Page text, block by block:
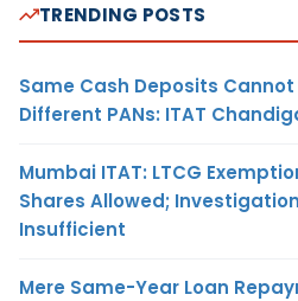
TRENDING POSTS
Same Cash Deposits
Different PANs: ITAT
Mumbai ITAT: LTCG
Shares Allowed;
Insufficient
Mere Same-Year Loan